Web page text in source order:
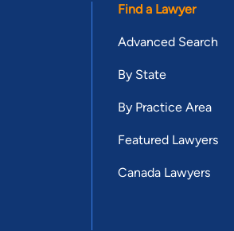
Find a Lawyer
Advanced Search
By State
By Practice Area
Featured Lawyers
Canada Lawyers